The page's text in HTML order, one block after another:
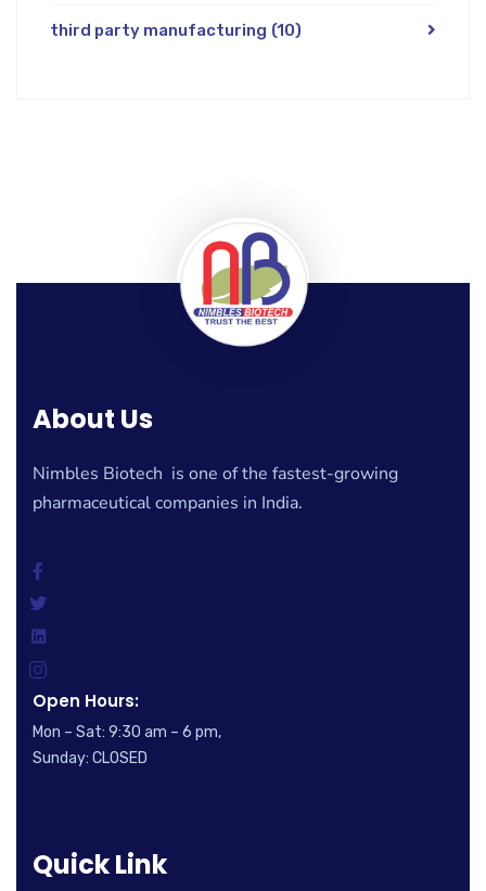
third party manufacturing (10)
About Us
Nimbles Biotech is one of the fastest-growing
pharmaceutical companies in India.
Open Hours:
Mon – Sat: 9:30 am – 6 pm,
Sunday: CLOSED
Quick Link